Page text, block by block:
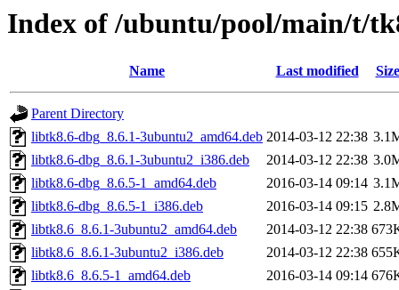
Index of /ubuntu/pool/main/t/
Name Last modified Size
Parent Directory
libtk8.6-dbg_8.6.1-3ubuntu2_amd64.deb 2014-03-12 22:38
libtk8.6-dbg_8.6.1-3ubuntu2_i386.deb
2014-03-12 22:38
libtk8.6-dbg_8.6.5-1_amd64.deb
2016-03-14 09:14
libtk8.6-dbg_8.6.5-1_i386.deb
2016-03-14 09:15
libtk8.6_8.6.1-3ubuntu2_amd64.deb
2014-03-12 22:38
libtk8.6_8.6.1-3ubuntu2_i386.deb
2014-03-12 22:38
libtk8.6_8.6.5-1_amd64.deb
2016-03-14 09:14